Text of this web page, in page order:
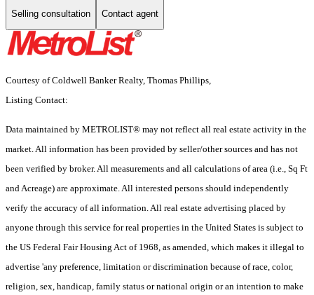
Selling consultation Contact agent
Courtesy of Coldwell Banker Realty, Thomas Phillips,
Listing Contact:
Data maintained by METROLIST® may not reflect all real estate activity in the
market. All information has been provided by seller/other sources and has not
been verified by broker. All measurements and all calculations of area (i.e., Sq Ft
and Acreage) are approximate. All interested persons should independently
verify the accuracy of all information. All real estate advertising placed by
anyone through this service for real properties in the United States is subject to
the US Federal Fair Housing Act of 1968, as amended, which makes it illegal to
advertise 'any preference, limitation or discrimination because of race, color,
religion, sex, handicap, family status or national origin or an intention to make